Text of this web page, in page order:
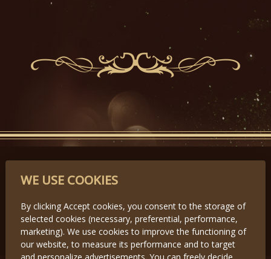
PARTNERS
Předchozí
WE USE COOKIES
By clicking Accept cookies, you consent to the storage of
selected cookies (necessary, preferential, performance,
marketing). We use cookies to improve the functioning of
our website, to measure its performance and to target